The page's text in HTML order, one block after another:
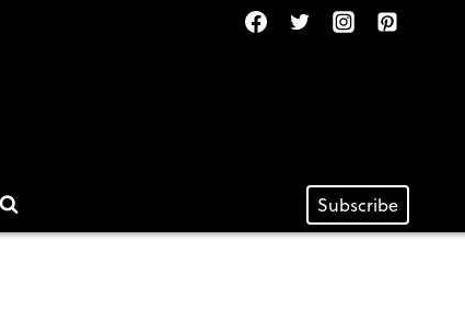
Subscribe